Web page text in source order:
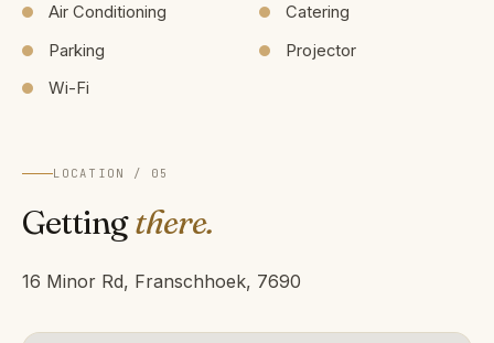
Air Conditioning
Catering
Parking
Projector
Wi-Fi
LOCATION / 05
Gettingthere.
16 Minor Rd, Franschhoek, 7690